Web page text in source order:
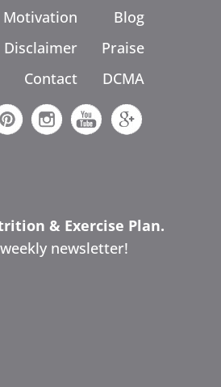
Motivation
Disclaimer
Contact
Blog
Praise
DCMA
& Exercise Plan.
newsletter!